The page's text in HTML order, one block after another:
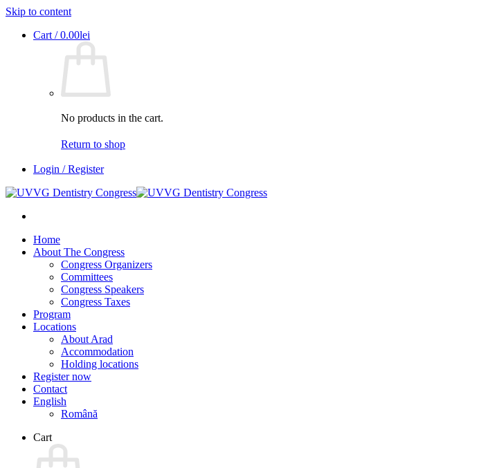
Skip to content
Cart /0.00lei
No products in the cart.
Return to shop
Login / Register
Home
About The Congress
Congress Organizers
Committees
Congress Speakers
Congress Taxes
Program
Locations
About Arad
Accommodation
Holding locations
Register now
Contact
English
Română
Cart